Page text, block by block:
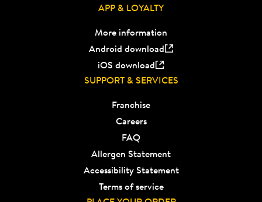
APP & LOYALTY
More information
Android download
iOS download
SUPPORT & SERVICES
Franchise
Careers
FAQ
Allergen Statement
Accessibility Statement
Terms of service